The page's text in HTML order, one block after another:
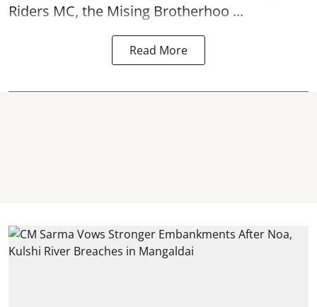
Riders MC, the Mising Brotherhoo ...
Read More